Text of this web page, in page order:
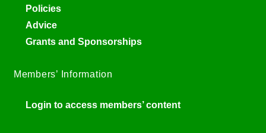
Policies
Advice
Grants and Sponsorships
Members’ Information
Login to access members’ content